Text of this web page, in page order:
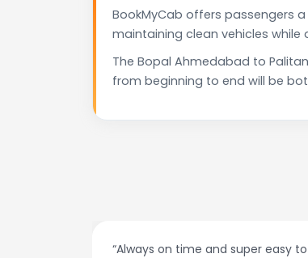
BookMyCab offers passengers
maintaining clean vehicles
The Bopal Ahmedabad to
from beginning to end will be
“Always on time and super easy to